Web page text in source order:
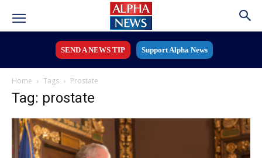
SEND A NEWS TIP Support Alpha News
Home Tags Prostate
Tag: prostate